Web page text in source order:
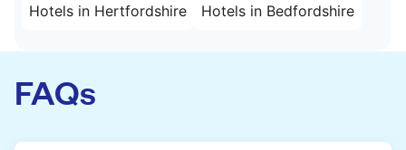
Hotels in Hertfordshire Hotels in Bedfordshire
FAQs